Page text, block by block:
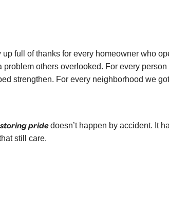
full of thanks for every homeowner who
problem others overlooked. For every
strengthen. For every neighborhood we
pridedoesn’t happen by accident. It
still care.